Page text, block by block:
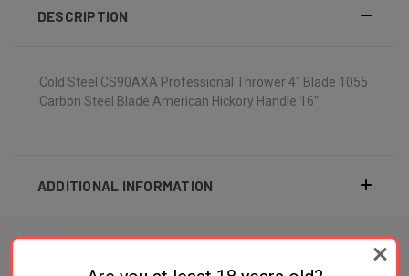
DESCRIPTION
Cold Steel CS90AXA Professional Thrower 4" Blade 1055
Carbon Steel Blade American Hickory Handle 16"
ADDITIONAL INFORMATION